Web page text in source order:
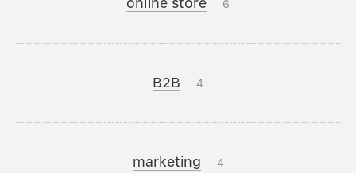
6
B2B 4
marketing 4